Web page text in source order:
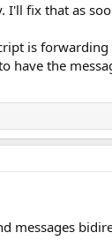
fix that as
is
the